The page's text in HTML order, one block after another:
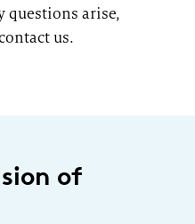
questions arise,
us.
of